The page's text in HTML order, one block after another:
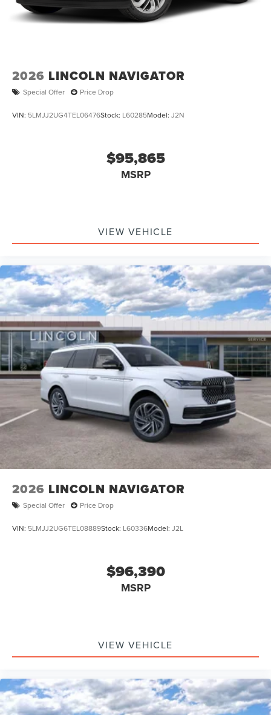
2026 LINCOLN NAVIGATOR
Special Offer Price Drop
VIN: 5LMJJ2UG4TEL06476Stock: L60285Model: J2N
$95,865
MSRP
VIEW VEHICLE
2026 LINCOLN NAVIGATOR
Special Offer Price Drop
VIN: 5LMJJ2UG6TEL08889Stock: L60336Model: J2L
$96,390
MSRP
VIEW VEHICLE